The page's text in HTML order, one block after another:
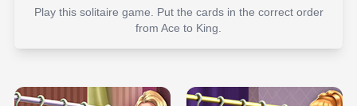
Play this solitaire game. Put the cards in the correct order
from Ace to King.